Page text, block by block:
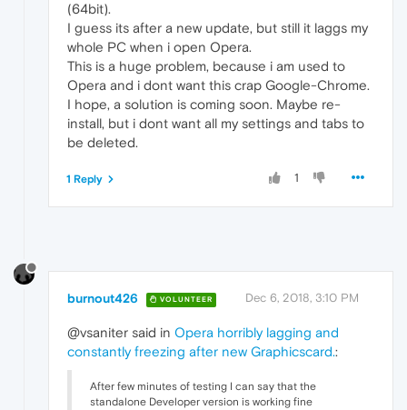
(64bit).
I guess its after a new update, but still it laggs my
whole PC when i open Opera.
This is a huge problem, because i am used to
Opera and i dont want this crap Google-Chrome.
I hope, a solution is coming soon. Maybe re-
install, but i dont want all my settings and tabs to
be deleted.
1
1 Reply
burnout426 VOLUNTEER Dec 6, 2018, 3:10 PM
@vsaniter said in Opera horribly lagging and
constantly freezing after new Graphicscard.:
After few minutes of testing I can say that the
standalone Developer version is working fine